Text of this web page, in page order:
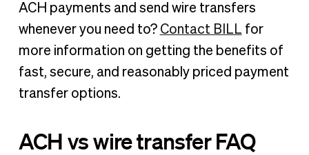
ACH payments and send wire transfers
whenever you need to? Contact BILL for
more information on getting the benefits of
fast, secure, and reasonably priced payment
transfer options.
ACH vs wire transfer FAQ